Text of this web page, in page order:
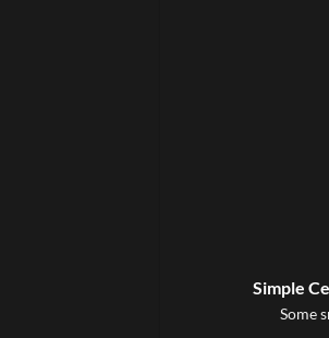
Simple
Some